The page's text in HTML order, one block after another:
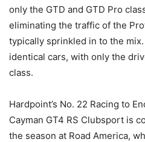
only the GTD and GTD Pro
eliminating the traffic of the
typically sprinkled in to the
identical cars, with only the
class.
Hardpoint’s No. 22 Racing to
Cayman GT4 RS Clubsport is
the season at Road America,